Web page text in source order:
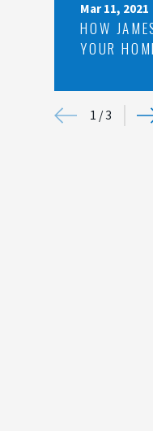
Mar 11, 2021
HOW
YOUR
1 /3